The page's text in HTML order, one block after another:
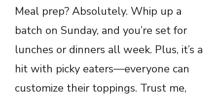
Meal prep? Absolutely. Whip up a
batch on Sunday, and you’re set for
lunches or dinners all week. Plus, it’s a
hit with picky eaters—everyone can
customize their toppings. Trust me,